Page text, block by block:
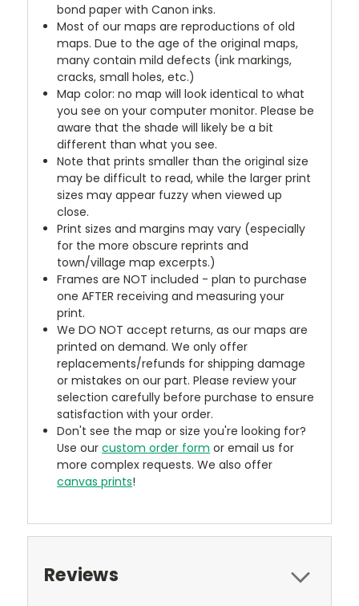
bond paper with Canon inks.
Most of our maps are reproductions of old
maps. Due to the age of the original maps,
many contain mild defects (ink markings,
cracks, small holes, etc.)
Map color: no map will look identical to what
you see on your computer monitor. Please be
aware that the shade will likely be a bit
different than what you see.
Note that prints smaller than the original size
may be difficult to read, while the larger print
sizes may appear fuzzy when viewed up
close.
Print sizes and margins may vary (especially
for the more obscure reprints and
town/village map excerpts.)
Frames are NOT included - plan to purchase
one AFTER receiving and measuring your
print.
We DO NOT accept returns, as our maps are
printed on demand. We only offer
replacements/refunds for shipping damage
or mistakes on our part. Please review your
selection carefully before purchase to ensure
satisfaction with your order.
Don't see the map or size you're looking for?
Use ourcustom order form or email us for
more complex requests. We also offer
canvas prints!
Reviews